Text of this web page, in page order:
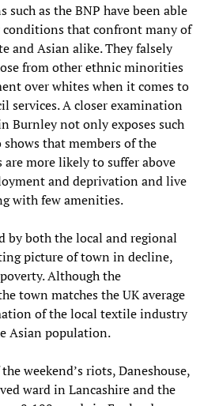
as the BNP have been able
that confront many of
and Asian alike. They falsely
from other ethnic minorities
over whites when it comes to
services. A closer examination
Burnley not only exposes such
that members of the
more likely to suffer above
and deprivation and live
with few amenities.
by both the local and regional
picture of town in decline,
Although the
town matches the UK average
of the local textile industry
Asian population.
weekend’s riots, Daneshouse,
ward in Lancashire and the